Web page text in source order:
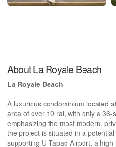
About La Royale Beach
La Royale Beach
A luxurious condominium located
area of ​​over 10 rai, with only a 36-
emphasizing the most modern,
the project is situated in a
supporting U-Tapao Airport, a